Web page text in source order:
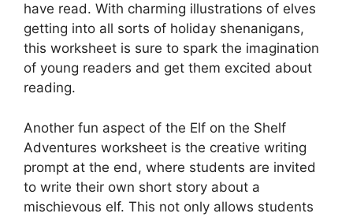
have read. With charming illustrations of elves
getting into all sorts of holiday shenanigans,
this worksheet is sure to spark the imagination
of young readers and get them excited about
reading.
Another fun aspect of the Elf on the Shelf
Adventures worksheet is the creative writing
prompt at the end, where students are invited
to write their own short story about a
mischievous elf. This not only allows students